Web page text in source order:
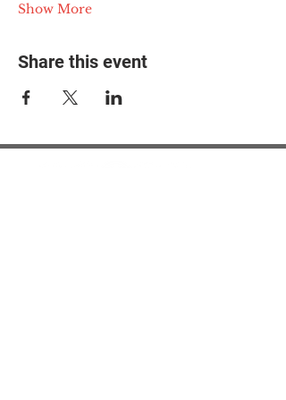
Show More
Share this event